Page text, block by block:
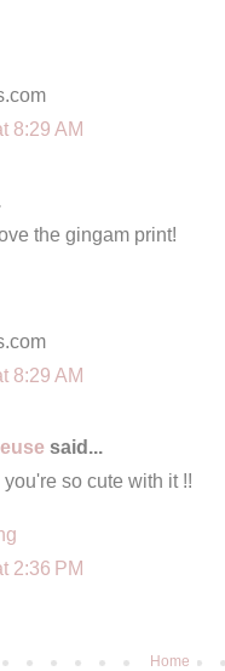
8:29 AM
the gingam print!
8:29 AM
said...
so cute with it !!
2:36 PM
Home